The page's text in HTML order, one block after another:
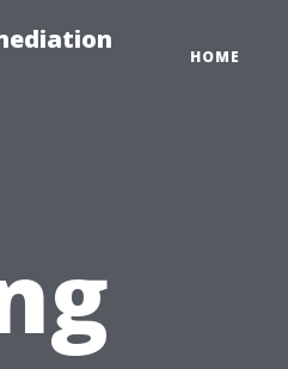
HOME